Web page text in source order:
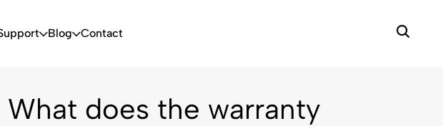
Blog Contact
What does the warranty